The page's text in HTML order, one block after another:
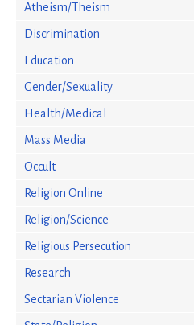
Atheism/Theism
Discrimination
Education
Gender/Sexuality
Health/Medical
Mass Media
Occult
Religion Online
Religion/Science
Religious Persecution
Research
Sectarian Violence